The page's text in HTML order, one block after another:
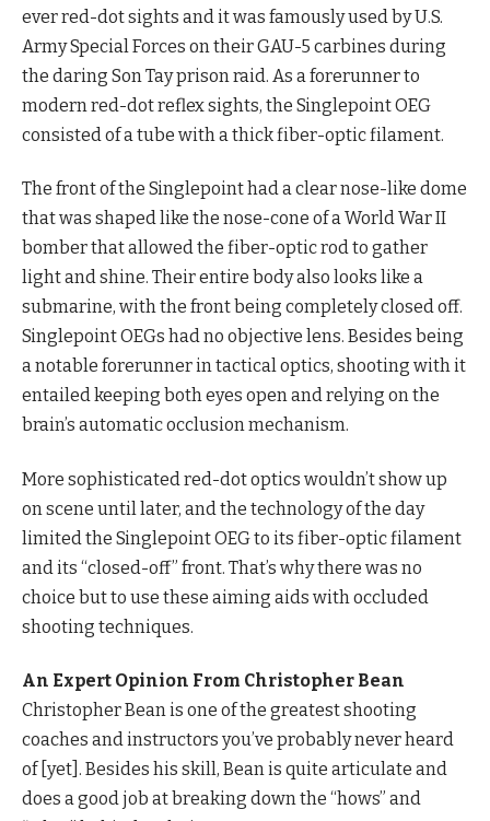
ever red-dot sights and it was famously used by U.S.
Army Special Forces on their GAU-5 carbines during
the daring Son Tay prison raid. As a forerunner to
modern red-dot reflex sights, the Singlepoint OEG
consisted of a tube with a thick fiber-optic filament.
The front of the Singlepoint had a clear nose-like dome
that was shaped like the nose-cone of a World War II
bomber that allowed the fiber-optic rod to gather
light and shine. Their entire body also looks like a
submarine, with the front being completely closed off.
Singlepoint OEGs had no objective lens. Besides being
a notable forerunner in tactical optics, shooting with it
entailed keeping both eyes open and relying on the
brain’s automatic occlusion mechanism.
More sophisticated red-dot optics wouldn’t show up
on scene until later, and the technology of the day
limited the Singlepoint OEG to its fiber-optic filament
and its “closed-off” front. That’s why there was no
choice but to use these aiming aids with occluded
shooting techniques.
An Expert Opinion From Christopher Bean
Christopher Bean is one of the greatest shooting
coaches and instructors you’ve probably never heard
of [yet]. Besides his skill, Bean is quite articulate and
does a good job at breaking down the “hows” and